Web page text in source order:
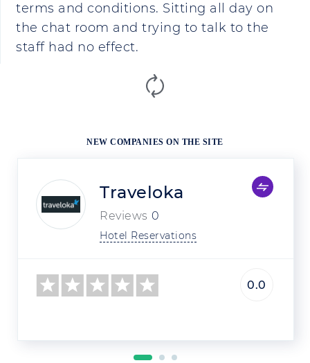
terms and conditions. Sitting all day on
the chat room and trying to talk to the
staff had no effect.
NEW COMPANIES ON THE SITE
Traveloka
Reviews 0
Hotel Reservations
0.0